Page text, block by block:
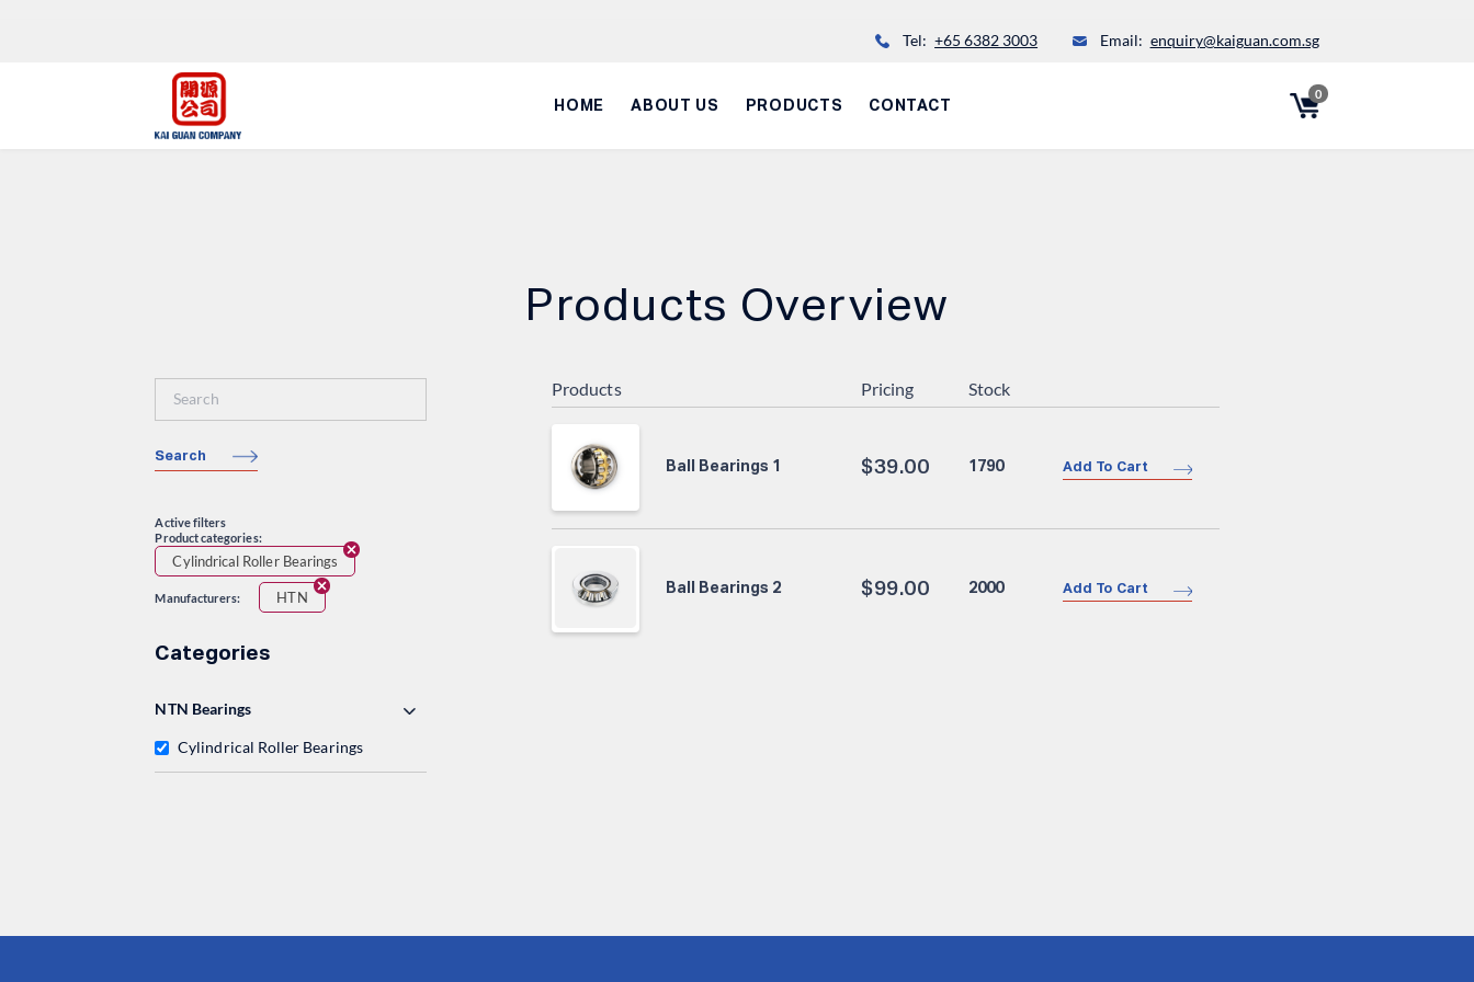
Tel: +65 6382 3003 Email: enquiry@kaiguan.com.sg
HOME ABOUT US PRODUCTS CONTACT
0
Products Overview
Search
Active filters
Product categories:
Cylindrical Roller Bearings
Manufacturers: HTN
Categories
NTN Bearings
Cylindrical Roller Bearings
Products Pricing Stock
Ball Bearings 1 $39.00 1790 Add To Cart
Ball Bearings 2 $99.00 2000 Add To Cart